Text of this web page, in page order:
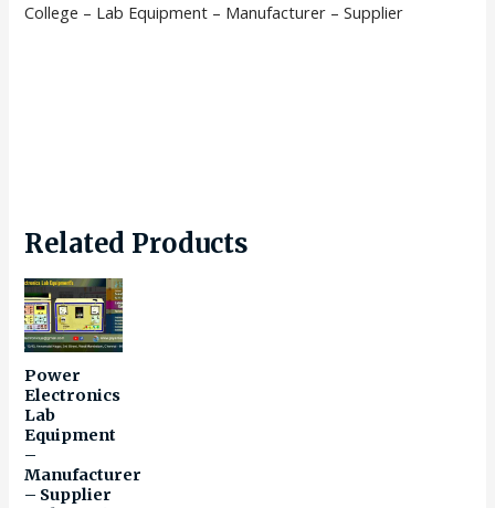
College – Lab Equipment – Manufacturer – Supplier
Related Products
Power
Electronics
Lab
Equipment
–
Manufacturer
– Supplier